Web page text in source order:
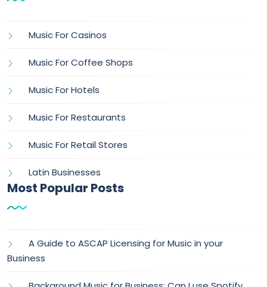
Music For Casinos
Music For Coffee Shops
Music For Hotels
Music For Restaurants
Music For Retail Stores
Latin Businesses
Most Popular Posts
A Guide to ASCAP Licensing for Music in your
Business